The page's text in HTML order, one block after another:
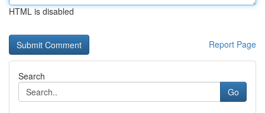
HTML is disabled
Report Page
Search
Go